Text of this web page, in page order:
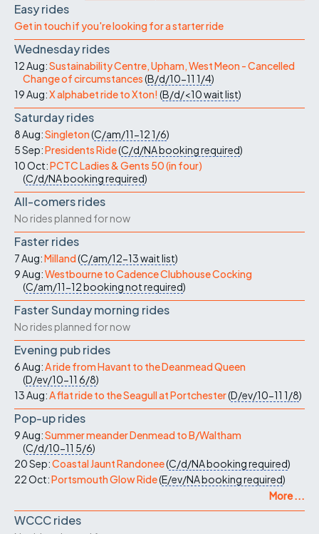
Easy rides
Get in touch if you're looking for a starter ride
Wednesday rides
12 Aug:Sustainability Centre, Upham, West Meon - Cancelled
Change of circumstances(B/d/10-11 1/4)
19 Aug:X alphabet ride to Xton! (B/d/<10wait list)
Saturday rides
8 Aug:Singleton(C/am/11-121/6)
5 Sep:Presidents Ride(C/d/NAbooking required)
10 Oct:PCTC Ladies & Gents 50 (in four)
(C/d/NAbooking required)
All-comers rides
No rides planned for now
Faster rides
7 Aug:Milland(C/am/12-13wait list)
9 Aug:Westbourne to Cadence Clubhouse Cocking
(C/am/11-12booking not required)
Faster Sunday morning rides
No rides planned for now
Evening pub rides
6 Aug:A ride from Havant to the Deanmead Queen
(D/ev/10-11 6/8)
13 Aug:A flat ride to the Seagull at Portchester(D/ev/10-11 1/8)
Pop-up rides
9 Aug:Summer meander Denmead to B/Waltham
(C/d/10-11 5/6)
20 Sep:Coastal Jaunt Randonee(C/d/NAbooking required)
22 Oct:Portsmouth Glow Ride(E/ev/NAbooking required)
More ...
WCCC rides